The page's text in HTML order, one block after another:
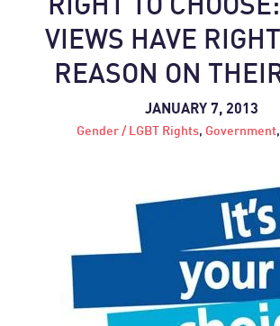
VIEWS HAVE
REASON ON
JANUARY 7, 2013
Gender / LGBT Rights, Government,